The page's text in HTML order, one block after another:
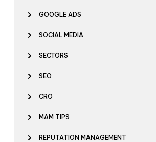
GOOGLE ADS
SOCIAL MEDIA
SECTORS
SEO
CRO
MAM TIPS
REPUTATION MANAGEMENT